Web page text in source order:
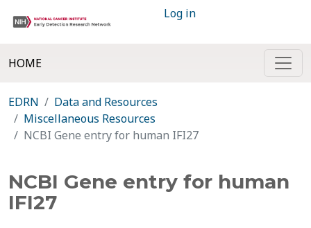
Log in
HOME
EDRN
Data and Resources
Miscellaneous Resources
NCBI Gene entry for human IFI27
NCBI Gene entry for human
IFI27